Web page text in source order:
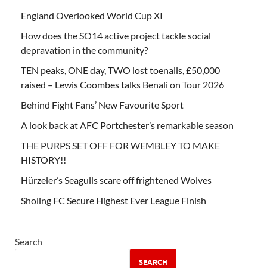
England Overlooked World Cup XI
How does the SO14 active project tackle social
depravation in the community?
TEN peaks, ONE day, TWO lost toenails, £50,000
raised – Lewis Coombes talks Benali on Tour 2026
Behind Fight Fans’ New Favourite Sport
A look back at AFC Portchester’s remarkable season
THE PURPS SET OFF FOR WEMBLEY TO MAKE
HISTORY!!
Hürzeler’s Seagulls scare off frightened Wolves
Sholing FC Secure Highest Ever League Finish
Search
SEARCH